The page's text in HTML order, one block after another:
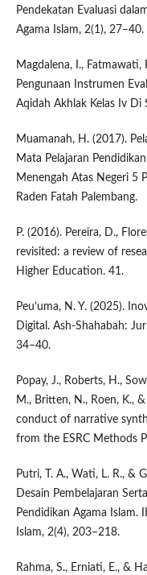
Pendekatan Evaluasi
Agama Islam, 2(1), 27–40.
Magdalena, I., Fatmawati,
Pengunaan Instrumen
Aqidah Akhlak Kelas Iv Di
Muamanah, H. (2017).
Mata Pelajaran
Menengah Atas Negeri 5
Raden Fatah Palembang.
P. (2016). Pereira, D.,
revisited: a review of
Higher Education. 41.
Peu’uma, N. Y. (2025).
Digital. Ash-Shahabah:
34–40.
Popay, J., Roberts, H.,
M., Britten, N., Roen, K.,
conduct of narrative
from the ESRC Methods
Putri, T. A., Wati, L. R., &
Desain Pembelajaran
Pendidikan Agama Islam.
Islam, 2(4), 203–218.
Rahma, S., Erniati, E., &